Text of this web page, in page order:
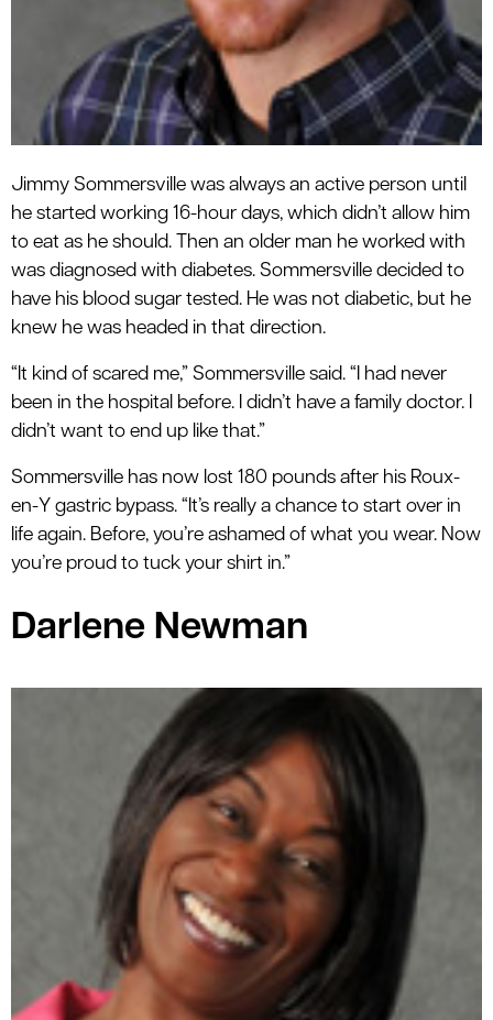
Jimmy Sommersville was always an active person until
he started working 16-hour days, which didn’t allow him
to eat as he should. Then an older man he worked with
was diagnosed with diabetes. Sommersville decided to
have his blood sugar tested. He was not diabetic, but he
knew he was headed in that direction.
“It kind of scared me,” Sommersville said. “I had never
been in the hospital before. I didn’t have a family doctor. I
didn’t want to end up like that.”
Sommersville has now lost 180 pounds after his Roux-
en-Y gastric bypass. “It’s really a chance to start over in
life again. Before, you’re ashamed of what you wear. Now
you’re proud to tuck your shirt in.”
Darlene Newman